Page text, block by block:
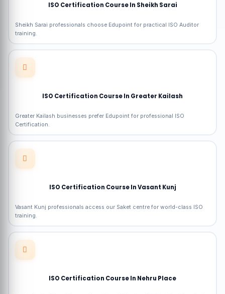
ISO Certification Course In Sheikh Sarai
Sheikh Sarai professionals choose Edupoint for practical ISO Auditor
training.
ISO Certification Course In Greater Kailash
Greater Kailash businesses prefer Edupoint for professional ISO
Certification.
ISO Certification Course In Vasant Kunj
Vasant Kunj professionals access our Saket centre for world-class ISO
training.
ISO Certification Course In Nehru Place